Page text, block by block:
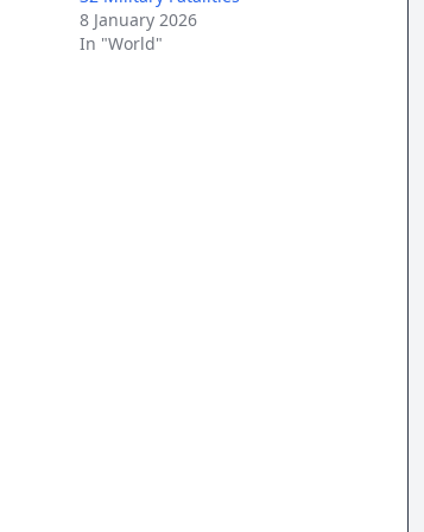
8 January 2026
In "World"